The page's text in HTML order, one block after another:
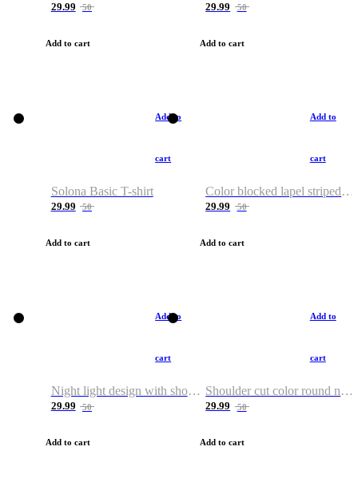
29.99 50
Add to cart
29.99 50
Add to cart
Add to
cart
Solona Basic T-shirt
29.99 50
Add to cart
Add to
cart
Color blocked lapel striped T-shirt
29.99 50
Add to cart
Add to
cart
Night light design with shoulder and round neck T-shirt
29.99 50
Add to cart
Add to
cart
Shoulder cut color round neck T-shirt
29.99 50
Add to cart